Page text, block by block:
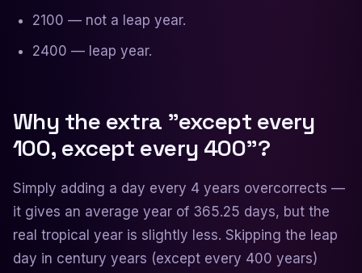
2100 — not a leap year.
2400 — leap year.
Why the extra "except every
100, except every 400"?
Simply adding a day every 4 years overcorrects —
it gives an average year of 365.25 days, but the
real tropical year is slightly less. Skipping the leap
day in century years (except every 400 years)